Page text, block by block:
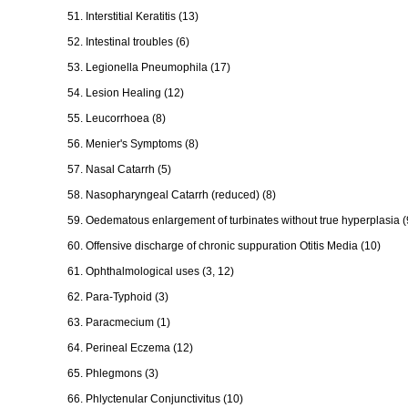
51. Interstitial Keratitis (13)
52. Intestinal troubles (6)
53. Legionella Pneumophila (17)
54. Lesion Healing (12)
55. Leucorrhoea (8)
56. Menier's Symptoms (8)
57. Nasal Catarrh (5)
58. Nasopharyngeal Catarrh (reduced) (8)
59. Oedematous enlargement of turbinates without true hyperplasia
60. Offensive discharge of chronic suppuration Otitis Media (10)
61. Ophthalmological uses (3, 12)
62. Para-Typhoid (3)
63. Paracmecium (1)
64. Perineal Eczema (12)
65. Phlegmons (3)
66. Phlyctenular Conjunctivitus (10)